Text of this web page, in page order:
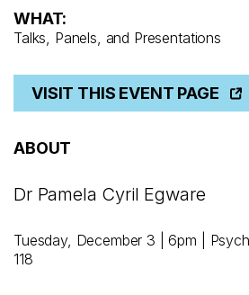
WHAT:
Talks, Panels, and Presentations
VISIT THIS EVENT PAGE
ABOUT
Dr Pamela Cyril Egware
Tuesday, December 3 | 6pm |
118